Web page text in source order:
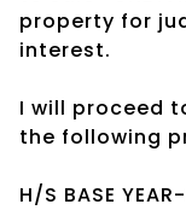
property for
interest.
I will proceed to
the following
H/S BASE